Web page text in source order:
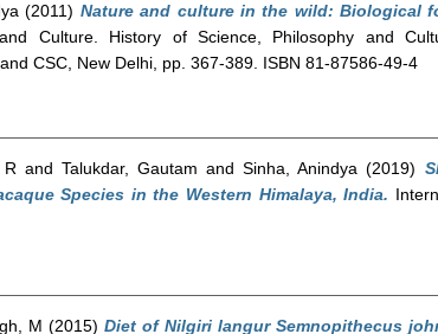
(2011) Nature and culture in the wild: Biological
Culture. History of Science, Philosophy and
CSC, New Delhi, pp. 367-389. ISBN 81-87586-49-4
and Talukdar, Gautam andSinha, Anindya (2019)
Species in the Western Himalaya, India.
M (2015)Diet of Nilgiri langur Semnopithecus